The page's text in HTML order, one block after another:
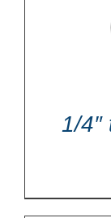
1/4″